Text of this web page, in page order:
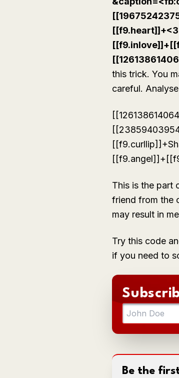
this trick. You
careful.
This is the part
friend from the
may result in
Try this code
if you need to
Be the